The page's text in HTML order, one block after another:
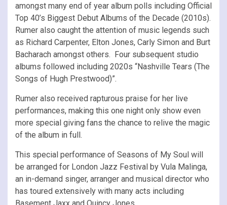
amongst many end of year album polls including Official
Top 40’s Biggest Debut Albums of the Decade (2010s).
Rumer also caught the attention of music legends such
as Richard Carpenter, Elton Jones, Carly Simon and Burt
Bacharach amongst others. Four subsequent studio
albums followed including 2020s “Nashville Tears (The
Songs of Hugh Prestwood)”.
Rumer also received rapturous praise for her live
performances, making this one night only show even
more special giving fans the chance to relive the magic
of the album in full.
This special performance of Seasons of My Soul will
be arranged for London Jazz Festival by Vula Malinga,
an in-demand singer, arranger and musical director who
has toured extensively with many acts including
Basement Jaxx and Quincy Jones.